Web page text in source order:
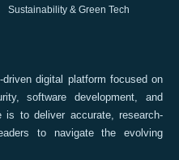
Sustainability & Green Tech
digital platform focused on
software development, and
is to deliver accurate, research-
to navigate the evolving